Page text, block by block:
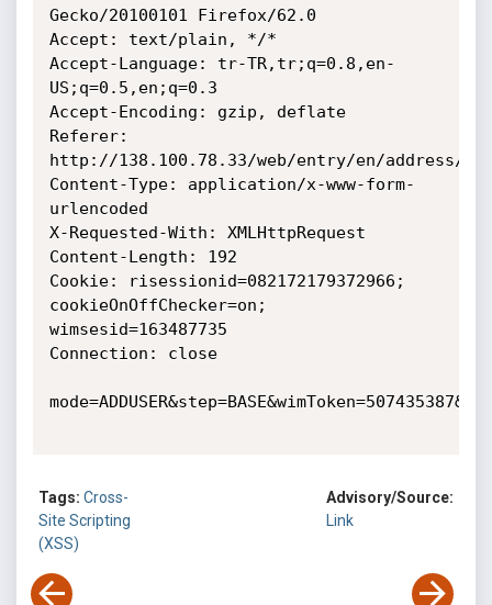
Gecko/20100101 Firefox/62.0
Accept: text/plain, */*
Accept-Language: tr-TR,tr;q=0.8,en-
US;q=0.5,en;q=0.3
Accept-Encoding: gzip, deflate
Referer:
http://138.100.78.33/web/entry/en/address/
Content-Type: application/x-www-form-
urlencoded
X-Requested-With: XMLHttpRequest
Content-Length: 192
Cookie: risessionid=082172179372966;
cookieOnOffChecker=on;
wimsesid=163487735
Connection: close
Tags: Cross-
Site Scripting
(XSS)
Advisory/Source:
Link